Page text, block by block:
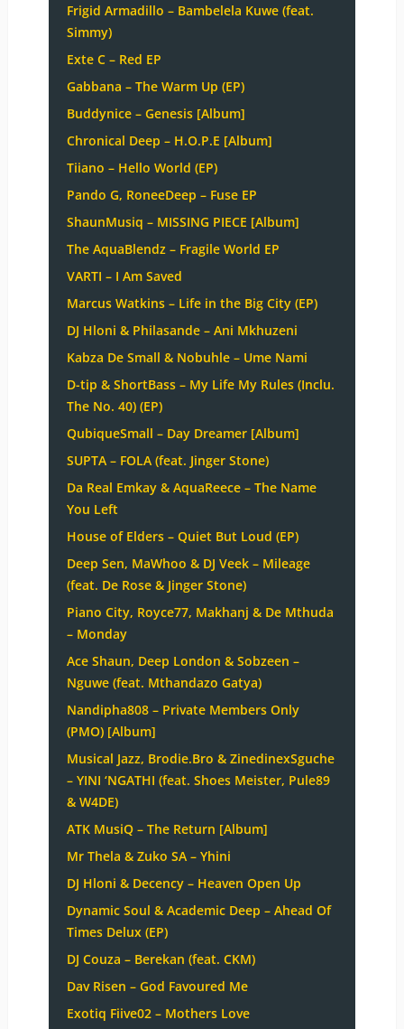
Frigid Armadillo – Bambelela Kuwe (feat.
Simmy)
Exte C – Red EP
Gabbana – The Warm Up (EP)
Buddynice – Genesis [Album]
Chronical Deep – H.O.P.E [Album]
Tiiano – Hello World (EP)
Pando G, RoneeDeep – Fuse EP
ShaunMusiq – MISSING PIECE [Album]
The AquaBlendz – Fragile World EP
VARTI – I Am Saved
Marcus Watkins – Life in the Big City (EP)
DJ Hloni & Philasande – Ani Mkhuzeni
Kabza De Small & Nobuhle – Ume Nami
D-tip & ShortBass – My Life My Rules (Inclu.
The No. 40) (EP)
QubiqueSmall – Day Dreamer [Album]
SUPTA – FOLA (feat. Jinger Stone)
Da Real Emkay & AquaReece – The Name
You Left
House of Elders – Quiet But Loud (EP)
Deep Sen, MaWhoo & DJ Veek – Mileage
(feat. De Rose & Jinger Stone)
Piano City, Royce77, Makhanj & De Mthuda
– Monday
Ace Shaun, Deep London & Sobzeen –
Nguwe (feat. Mthandazo Gatya)
Nandipha808 – Private Members Only
(PMO) [Album]
Musical Jazz, Brodie.Bro & ZinedinexSguche
– YINI ‘NGATHI (feat. Shoes Meister, Pule89
& W4DE)
ATK MusiQ – The Return [Album]
Mr Thela & Zuko SA – Yhini
DJ Hloni & Decency – Heaven Open Up
Dynamic Soul & Academic Deep – Ahead Of
Times Delux (EP)
DJ Couza – Berekan (feat. CKM)
Dav Risen – God Favoured Me
Exotiq Fiive02 – Mothers Love